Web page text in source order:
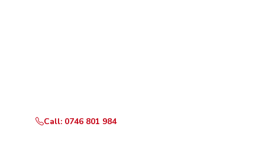
Call: 0746 801 984